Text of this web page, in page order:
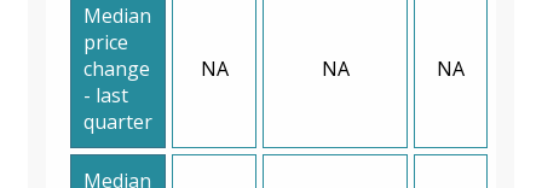
Median
price
change
- last
quarter
NA NA NA
Median